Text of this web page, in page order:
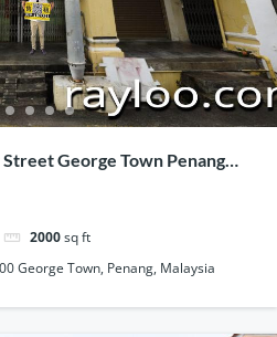
George Town Penang
2000sq ft
George Town, Penang, Malaysia